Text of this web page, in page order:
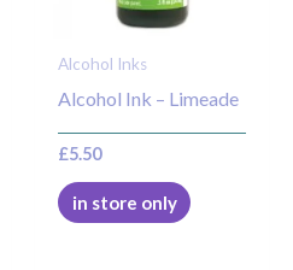
Alcohol Inks
Alcohol Ink – Limeade
£5.50
in store only